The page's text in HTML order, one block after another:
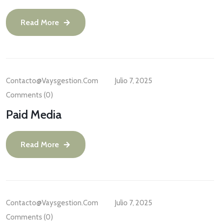
Read More
Contacto@vaysgestion.com
Julio 7, 2025
Comments (0)
Paid Media
Read More
Contacto@vaysgestion.com
Julio 7, 2025
Comments (0)